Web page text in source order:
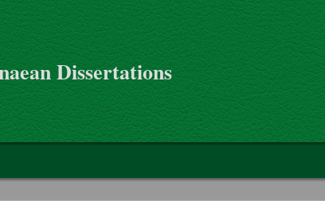
Dissertations